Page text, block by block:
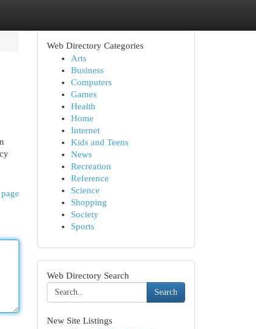
Web Directory Categories
Arts
Business
Computers
Games
Health
Home
Internet
Kids and Teens
News
Recreation
Reference
Science
Shopping
Society
Sports
Web Directory Search
Search
New Site Listings